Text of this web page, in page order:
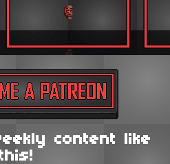
content like